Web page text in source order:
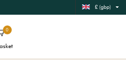
£ (gbp)
0